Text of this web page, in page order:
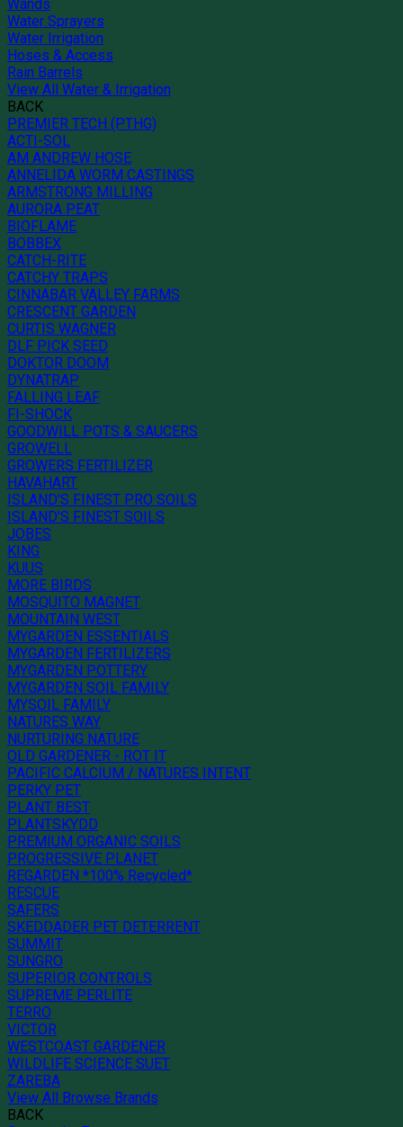
Wands
Water Sprayers
Water Irrigation
Hoses & Access
Rain Barrels
View All Water & Irrigation
BACK
PREMIER TECH (PTHG)
ACTI-SOL
AM ANDREW HOSE
ANNELIDA WORM CASTINGS
ARMSTRONG MILLING
AURORA PEAT
BIOFLAME
BOBBEX
CATCH-RITE
CATCHY TRAPS
CINNABAR VALLEY FARMS
CRESCENT GARDEN
CURTIS WAGNER
DLF PICK SEED
DOKTOR DOOM
DYNATRAP
FALLING LEAF
FI-SHOCK
GOODWILL POTS & SAUCERS
GROWELL
GROWERS FERTILIZER
HAVAHART
ISLAND'S FINEST PRO SOILS
ISLAND'S FINEST SOILS
JOBES
KING
KUUS
MORE BIRDS
MOSQUITO MAGNET
MOUNTAIN WEST
MYGARDEN ESSENTIALS
MYGARDEN FERTILIZERS
MYGARDEN POTTERY
MYGARDEN SOIL FAMILY
MYSOIL FAMILY
NATURES WAY
NURTURING NATURE
OLD GARDENER - ROT IT
PACIFIC CALCIUM / NATURES INTENT
PERKY PET
PLANT BEST
PLANTSKYDD
PREMIUM ORGANIC SOILS
PROGRESSIVE PLANET
REGARDEN *100% Recycled*
RESCUE
SAFERS
SKEDDADER PET DETERRENT
SUMMIT
SUNGRO
SUPERIOR CONTROLS
SUPREME PERLITE
TERRO
VICTOR
WESTCOAST GARDENER
WILDLIFE SCIENCE SUET
ZAREBA
View All Browse Brands
BACK